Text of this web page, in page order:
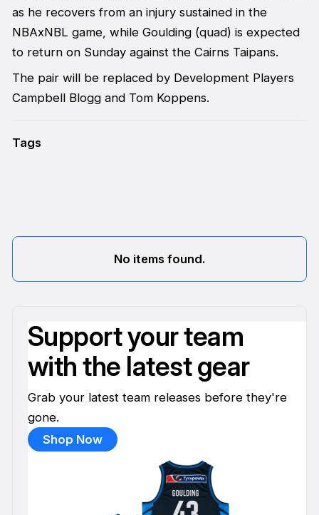
as he recovers from an injury sustained in the
NBAxNBL game, while Goulding (quad) is expected
to return on Sunday against the Cairns Taipans.
The pair will be replaced by Development Players
Campbell Blogg and Tom Koppens.
Tags
No items found.
Support your team
with the latest gear
Grab your latest team releases before they're
gone.
Shop Now